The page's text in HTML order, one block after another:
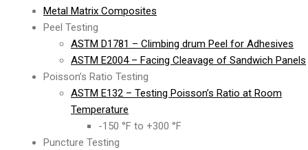
Metal Matrix Composites
Peel Testing
ASTM D1781 – Climbing drum Peel for Adhesives
ASTM E2004 – Facing Cleavage of Sandwich Panels
Poisson’s Ratio Testing
ASTM E132 – Testing Poisson’s Ratio at Room
Temperature
-150 °F to +300 °F
Puncture Testing